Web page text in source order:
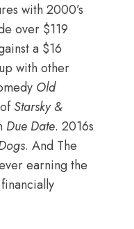
with 2000’s
over $119
a $16
with other
Old
Starsky &
Due Date. 2016s
. And The
earning the